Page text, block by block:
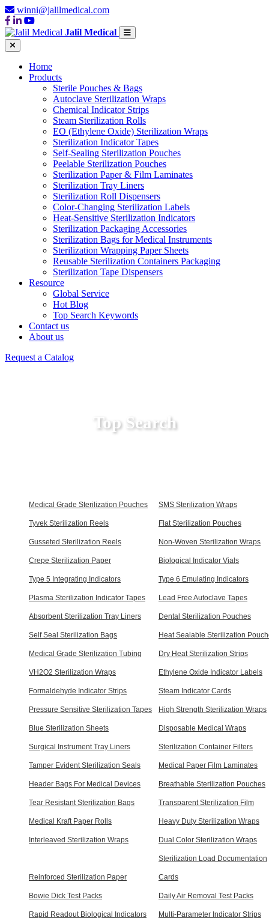
winni@jalilmedical.com
Jalil Medical
Home
Products
Sterile Pouches & Bags
Autoclave Sterilization Wraps
Chemical Indicator Strips
Steam Sterilization Rolls
EO (Ethylene Oxide) Sterilization Wraps
Sterilization Indicator Tapes
Self-Sealing Sterilization Pouches
Peelable Sterilization Pouches
Sterilization Paper & Film Laminates
Sterilization Tray Liners
Sterilization Roll Dispensers
Color-Changing Sterilization Labels
Heat-Sensitive Sterilization Indicators
Sterilization Packaging Accessories
Sterilization Bags for Medical Instruments
Sterilization Wrapping Paper Sheets
Reusable Sterilization Containers Packaging
Sterilization Tape Dispensers
Resource
Global Service
Hot Blog
Top Search Keywords
Contact us
About us
Request a Catalog
Top Search
Medical Grade Sterilization Pouches SMS Sterilization Wraps
Tyvek Sterilization Reels Flat Sterilization Pouches
Gusseted Sterilization Reels Non-Woven Sterilization Wraps
Crepe Sterilization Paper Biological Indicator Vials
Type 5 Integrating Indicators Type 6 Emulating Indicators
Plasma Sterilization Indicator Tapes Lead Free Autoclave Tapes
Absorbent Sterilization Tray Liners Dental Sterilization Pouches
Self Seal Sterilization Bags Heat Sealable Sterilization
Medical Grade Sterilization Tubing Dry Heat Sterilization Strips
VH2O2 Sterilization Wraps Ethylene Oxide Indicator Labels
Formaldehyde Indicator Strips Steam Indicator Cards
Pressure Sensitive Sterilization Tapes High Strength Sterilization Wraps
Blue Sterilization Sheets Disposable Medical Wraps
Surgical Instrument Tray Liners Sterilization Container Filters
Tamper Evident Sterilization Seals Medical Paper Film Laminates
Header Bags For Medical Devices Breathable Sterilization Pouches
Tear Resistant Sterilization Bags Transparent Sterilization Film
Medical Kraft Paper Rolls Heavy Duty Sterilization Wraps
Interleaved Sterilization Wraps Dual Color Sterilization Wraps
Reinforced Sterilization Paper
Sterilization Load Documentation
Cards
Bowie Dick Test Packs Daily Air Removal Test Packs
Rapid Readout Biological Indicators Multi-Parameter Indicator Strips